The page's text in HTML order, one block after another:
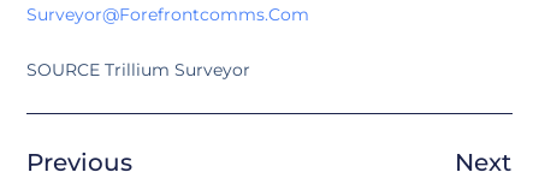
Surveyor@forefrontcomms.com
SOURCE Trillium Surveyor
Previous Next